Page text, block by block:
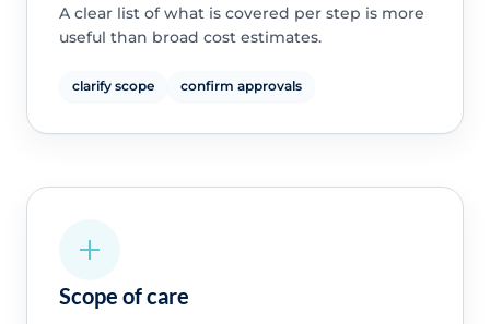
A clear list of what is covered per step is more
useful than broad cost estimates.
clarify scope confirm approvals
Scope of care